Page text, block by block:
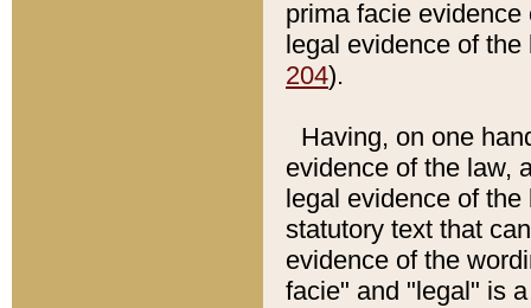
prima facie
legal evidence of
204).
Having, on one
evidence of the law,
legal evidence of
statutory text that
evidence of the
facie" and "legal" is